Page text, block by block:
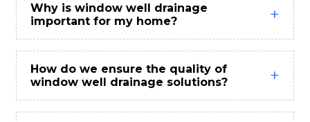
Why is window well drainage
important for my home?
How do we ensure the quality of
window well drainage solutions?